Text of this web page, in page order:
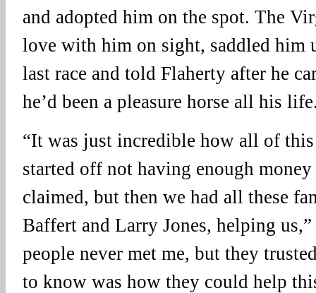
and adopted him on the spot. The
love with him on sight, saddled him
last race and told Flaherty after he
he’d been a pleasure horse all his
“It was just incredible how all of this
started off not having enough
claimed, but then we had all these
Baffert and Larry Jones, helping us,”
people never met me, but they
to know was how they could help